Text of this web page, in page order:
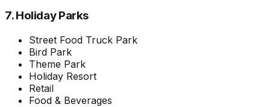
7. Holiday Parks
Street Food Truck Park
Bird Park
Theme Park
Holiday Resort
Retail
Food & Beverages